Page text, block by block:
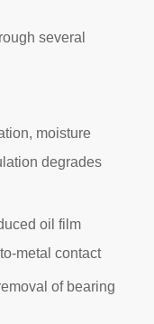
several
moisture
degrades
oil film
metal contact
of bearing